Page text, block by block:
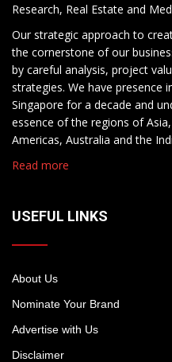
Research, Real Estate and
Our strategic approach to
the cornerstone of our
by careful analysis, project
strategies. We have presence
Singapore for a decade and
essence of the regions of
Americas, Australia and the
Read more
USEFUL LINKS
About Us
Nominate Your Brand
Advertise with Us
Disclaimer